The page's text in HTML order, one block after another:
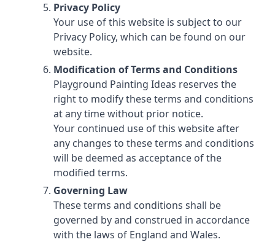
Privacy Policy
Your use of this website is subject to our
Privacy Policy, which can be found on our
website.
Modification of Terms and Conditions
Playground Painting Ideas reserves the
right to modify these terms and conditions
at any time without prior notice.
Your continued use of this website after
any changes to these terms and conditions
will be deemed as acceptance of the
modified terms.
Governing Law
These terms and conditions shall be
governed by and construed in accordance
with the laws of England and Wales.